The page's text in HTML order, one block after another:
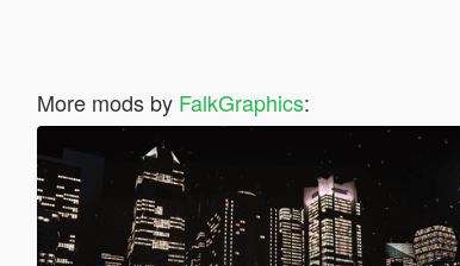
More mods by FalkGraphics: